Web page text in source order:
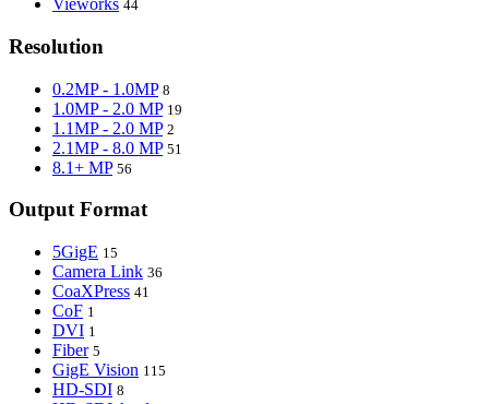
Vieworks 44
Resolution
0.2MP - 1.0MP 8
1.0MP - 2.0 MP 19
1.1MP - 2.0 MP 2
2.1MP - 8.0 MP 51
8.1+ MP 56
Output Format
5GigE 15
Camera Link 36
CoaXPress 41
CoF 1
DVI 1
Fiber 5
GigE Vision 115
HD-SDI 8